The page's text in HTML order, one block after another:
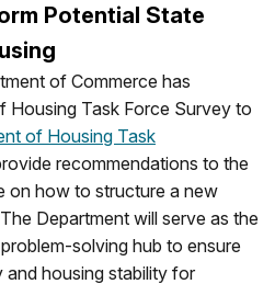
Potential State
of Commerce has
Housing Task Force Survey to
of Housing Task
recommendations to the
on how to structure a new
Department will serve as the
solving hub to ensure
and housing stability for